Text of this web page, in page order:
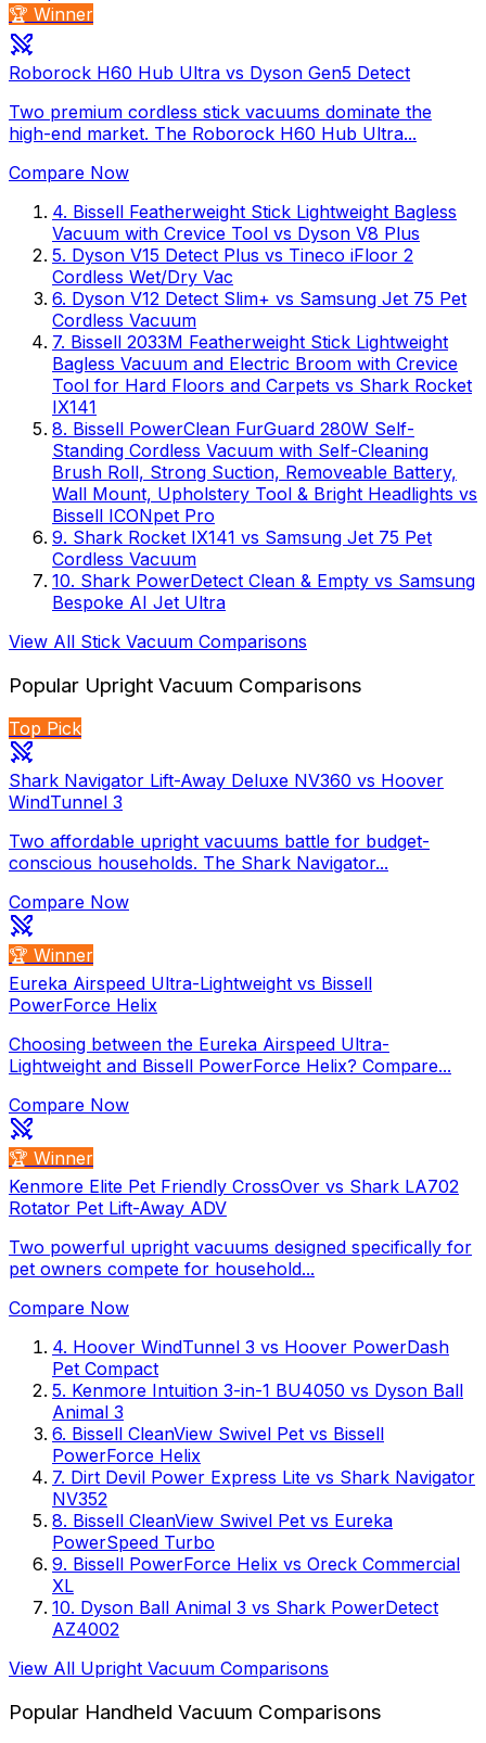
🏆 Winner
Roborock H60 Hub Ultra vs Dyson Gen5 Detect
Two premium cordless stick vacuums dominate the
high-end market. The Roborock H60 Hub Ultra...
Compare Now
4. Bissell Featherweight Stick Lightweight Bagless
Vacuum with Crevice Tool vs Dyson V8 Plus
5. Dyson V15 Detect Plus vs Tineco iFloor 2
Cordless Wet/Dry Vac
6. Dyson V12 Detect Slim+ vs Samsung Jet 75 Pet
Cordless Vacuum
7. Bissell 2033M Featherweight Stick Lightweight
Bagless Vacuum and Electric Broom with Crevice
Tool for Hard Floors and Carpets vs Shark Rocket
IX141
8. Bissell PowerClean FurGuard 280W Self-
Standing Cordless Vacuum with Self-Cleaning
Brush Roll, Strong Suction, Removeable Battery,
Wall Mount, Upholstery Tool & Bright Headlights vs
Bissell ICONpet Pro
9. Shark Rocket IX141 vs Samsung Jet 75 Pet
Cordless Vacuum
10. Shark PowerDetect Clean & Empty vs Samsung
Bespoke AI Jet Ultra
View All Stick Vacuum Comparisons
Popular Upright Vacuum Comparisons
Top Pick
Shark Navigator Lift-Away Deluxe NV360 vs Hoover
WindTunnel 3
Two affordable upright vacuums battle for budget-
conscious households. The Shark Navigator...
Compare Now
🏆 Winner
Eureka Airspeed Ultra-Lightweight vs Bissell
PowerForce Helix
Choosing between the Eureka Airspeed Ultra-
Lightweight and Bissell PowerForce Helix? Compare...
Compare Now
🏆 Winner
Kenmore Elite Pet Friendly CrossOver vs Shark LA702
Rotator Pet Lift-Away ADV
Two powerful upright vacuums designed specifically for
pet owners compete for household...
Compare Now
4. Hoover WindTunnel 3 vs Hoover PowerDash
Pet Compact
5. Kenmore Intuition 3-in-1 BU4050 vs Dyson Ball
Animal 3
6. Bissell CleanView Swivel Pet vs Bissell
PowerForce Helix
7. Dirt Devil Power Express Lite vs Shark Navigator
NV352
8. Bissell CleanView Swivel Pet vs Eureka
PowerSpeed Turbo
9. Bissell PowerForce Helix vs Oreck Commercial
XL
10. Dyson Ball Animal 3 vs Shark PowerDetect
AZ4002
View All Upright Vacuum Comparisons
Popular Handheld Vacuum Comparisons